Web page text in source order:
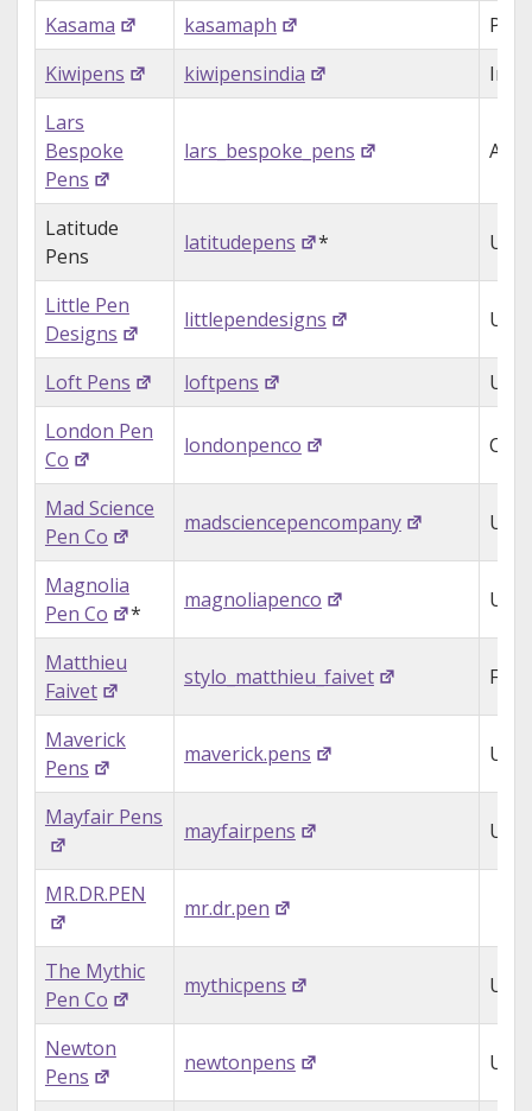
Kasama kasamaph
Kiwipens
kiwipensindia
India
Lars
Bespoke
Pens
lars_bespoke_pens
Latitude
Pens
latitudepens * USA
Little Pen
Designs
littlependesigns USA
Loft Pens loftpens
USA
London Pen
Co
londonpenco
Mad Science
Pen Co
madsciencepencompany USA
Magnolia
Pen Co
*
magnoliapenco USA
Matthieu
Faivet
stylo_matthieu_faivet
Maverick
Pens
maverick.pens USA
Mayfair Pens
mayfairpens USA
MR.DR.PEN
mr.dr.pen
The Mythic
Pen Co
mythicpens USA
Newton
Pens
newtonpens USA